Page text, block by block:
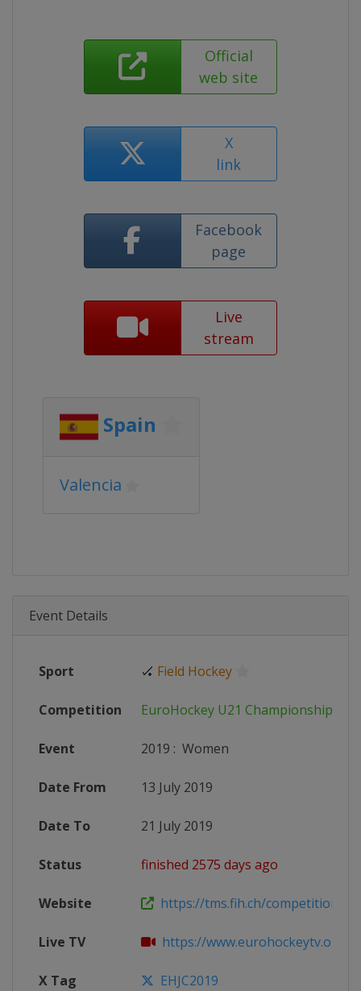
Official
web site
X
link
Facebook
page
Live
stream
Spain
Valencia
Event Details
Sport 🏑 Field Hockey
Competition EuroHockey U21 Championship
Event 2019 : Women
Date From 13 July 2019
Date To 21 July 2019
Status finished 2575 days ago
Website https://tms.fih.ch/competitions/
Live TV https://www.eurohockeytv.org/
X Tag EHJC2019